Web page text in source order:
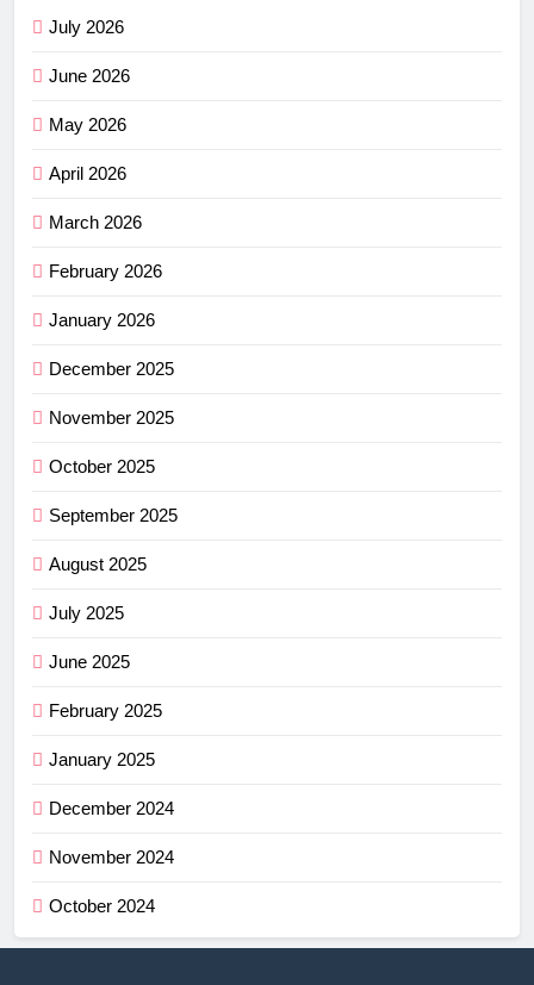
July 2026
June 2026
May 2026
April 2026
March 2026
February 2026
January 2026
December 2025
November 2025
October 2025
September 2025
August 2025
July 2025
June 2025
February 2025
January 2025
December 2024
November 2024
October 2024